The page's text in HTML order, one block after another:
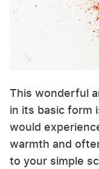
This wonderful
in its basic form
would
warmth and
to your simple